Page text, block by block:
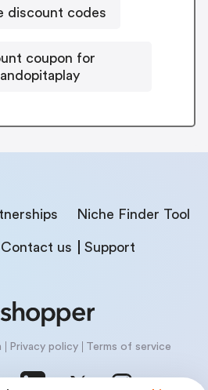
discount codes
coupon for
Niche Finder Tool
Contact us Support
Privacy policy Terms of service